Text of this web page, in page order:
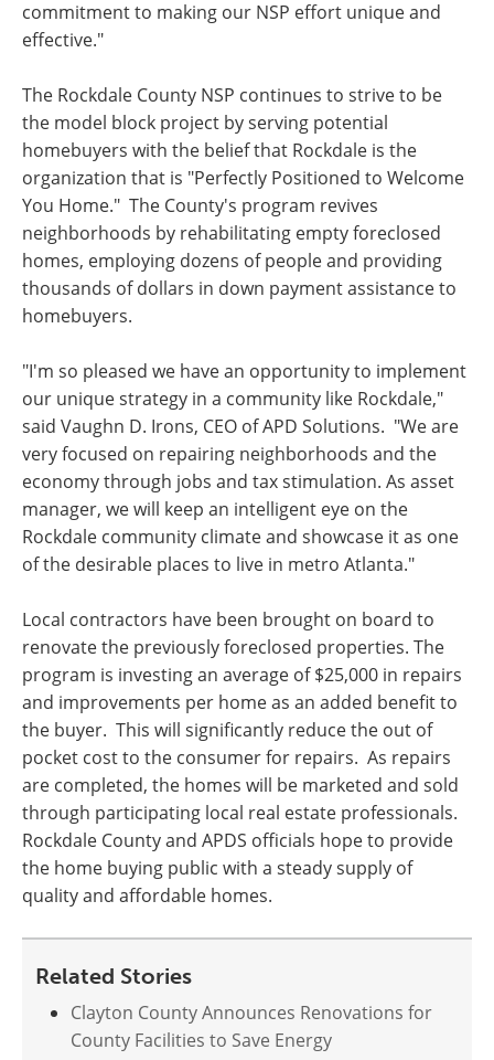
commitment to making our NSP effort unique and
effective."
The Rockdale County NSP continues to strive to be
the model block project by serving potential
homebuyers with the belief that Rockdale is the
organization that is "Perfectly Positioned to Welcome
You Home." The County's program revives
neighborhoods by rehabilitating empty foreclosed
homes, employing dozens of people and providing
thousands of dollars in down payment assistance to
homebuyers.
"I'm so pleased we have an opportunity to implement
our unique strategy in a community like Rockdale,"
said Vaughn D. Irons, CEO of APD Solutions. "We are
very focused on repairing neighborhoods and the
economy through jobs and tax stimulation. As asset
manager, we will keep an intelligent eye on the
Rockdale community climate and showcase it as one
of the desirable places to live in metro Atlanta."
Local contractors have been brought on board to
renovate the previously foreclosed properties. The
program is investing an average of $25,000 in repairs
and improvements per home as an added benefit to
the buyer. This will significantly reduce the out of
pocket cost to the consumer for repairs. As repairs
are completed, the homes will be marketed and sold
through participating local real estate professionals.
Rockdale County and APDS officials hope to provide
the home buying public with a steady supply of
quality and affordable homes.
Related Stories
Clayton County Announces Renovations for
County Facilities to Save Energy